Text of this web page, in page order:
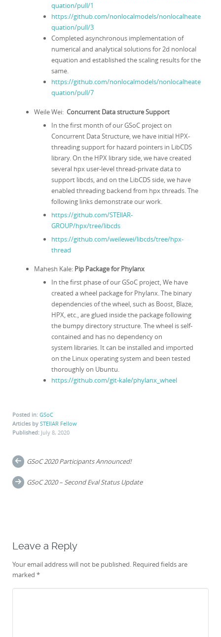
quation/pull/1
https://github.com/nonlocalmodels/nonlocalheate
quation/pull/3
Completed asynchronous implementation of
numerical and analytical solutions for 2d nonlocal
equation and established the scaling results for the
same.
https://github.com/nonlocalmodels/nonlocalheate
quation/pull/7
Weile Wei: Concurrent Data structure Support
In the first month of our GSoC project on
Concurrent Data Structure, we have initial HPX-
threading support for hazard pointers in LibCDS
library. On the HPX library side, we have created
several hpx user-level thread-private data to
support libcds, and on the LibCDS side, we have
enabled threading backend from hpx threads. The
following links demonstrate our work.
https://github.com/STEllAR-
GROUP/hpx/tree/libcds
https://github.com/weilewei/libcds/tree/hpx-
thread
Mahesh Kale: Pip Package for Phylanx
In the first phase of our GSoC project, We have
created a wheel package for Phylanx. The binary
dependencies of the wheel, such as Boost, Blaze,
HPX, etc., are glued inside the package following
the bumpy directory structure. The wheel is self-
contained and has no dependency on
system libraries. It can be installed and imported
on the Linux operating system and been tested
thoroughly on Ubuntu.
https://github.com/git-kale/phylanx_wheel
Posted in: GSoC
Articles by STEllAR Fellow
Published: July 8, 2020
Post
navigation
GSoC 2020 Participants Announced!
GSoC 2020 – Second Eval Status Update
Leave a Reply
Your email address will not be published. Required fields are
marked *